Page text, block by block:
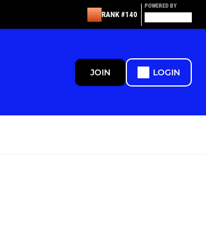
RANK #140
POWERED BY
JOIN LOGIN